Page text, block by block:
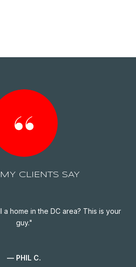
CLIENTS SAY
home in the DC area? This is your
guy.
— PHIL C.